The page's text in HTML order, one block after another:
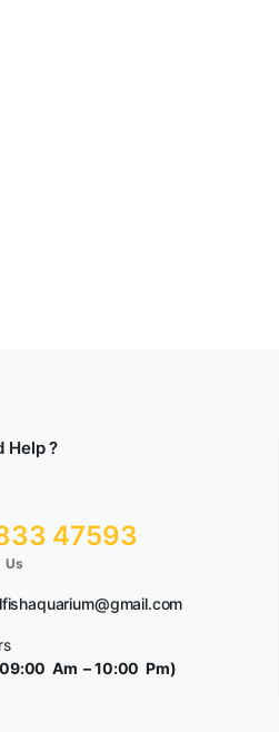
Help ?
47593
Us
Am – 10:00 Pm)